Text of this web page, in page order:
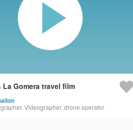
La Gomera travel film
Videographer, drone operator